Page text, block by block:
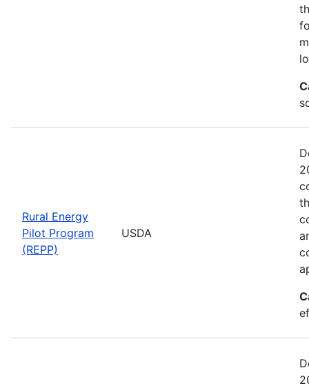
Rural Energy
Pilot Program
(REPP)
USDA